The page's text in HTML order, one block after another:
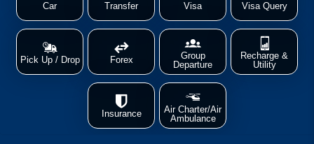
Car Transfer Visa Visa Query
Pick Up / Drop Forex
Group
Departure
Recharge &
Utility
Insurance
Air Charter/Air
Ambulance